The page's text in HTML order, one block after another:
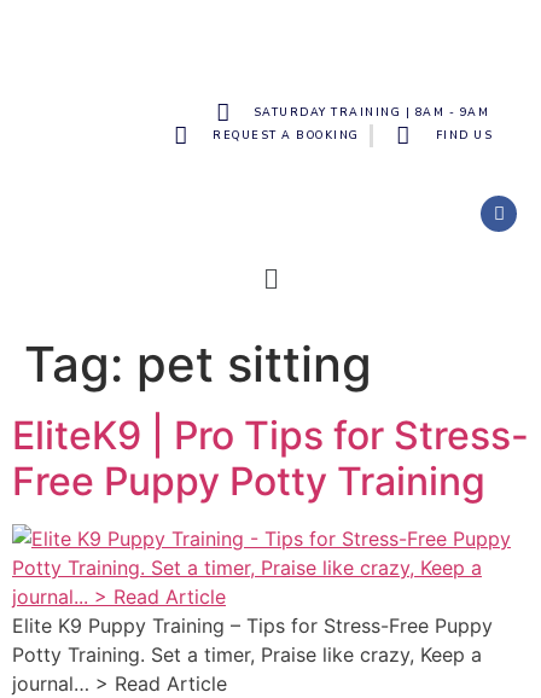
SATURDAY TRAINING | 8AM - 9AM
REQUEST A BOOKING
FIND US
Tag: pet sitting
EliteK9 | Pro Tips for Stress-
Free Puppy Potty Training
Elite K9 Puppy Training – Tips for Stress-Free Puppy
Potty Training. Set a timer, Praise like crazy, Keep a
journal… > Read Article